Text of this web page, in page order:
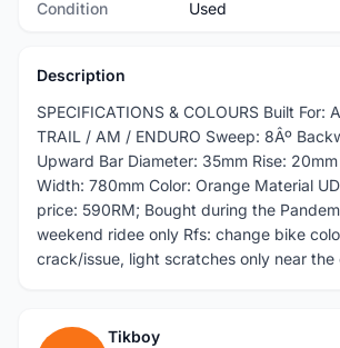
Condition Used
Description
SPECIFICATIONS & COLOURS Built For:
TRAIL / AM / ENDURO Sweep: 8Âº
Upward Bar Diameter: 35mm Rise:
Width: 780mm Color: Orange Material
price: 590RM; Bought during the
weekend ridee only Rfs: change bike
crack/issue, light scratches only near the
Tikboy